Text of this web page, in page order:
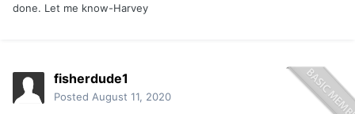
done. Let me know-Harvey
fisherdude1
Posted August 11, 2020